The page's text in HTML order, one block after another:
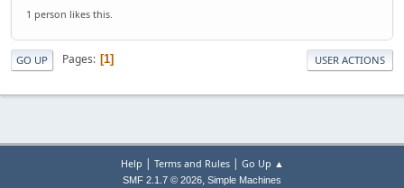
1 person likes this.
GO UP Pages 1 USER ACTIONS
Help | Terms and Rules| Go Up ▲
SMF 2.1.7 © 2026, Simple Machines